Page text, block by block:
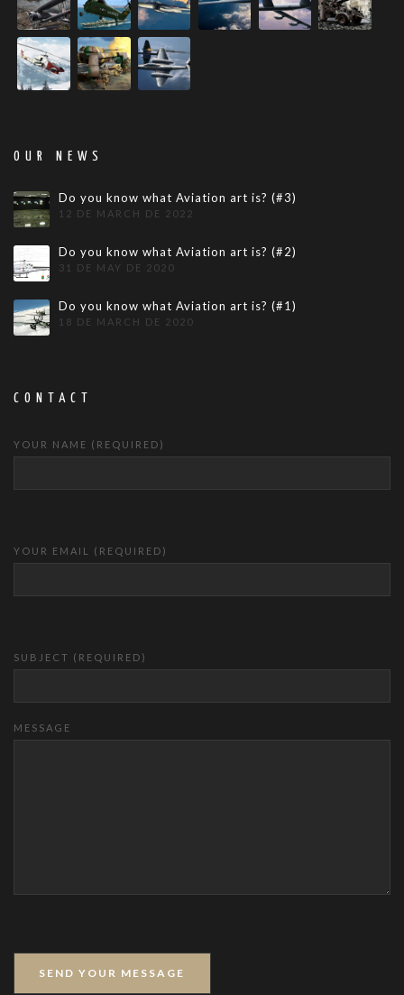
OUR NEWS
Do you know what Aviation art is? (#3)
12 DE MARCH DE 2022
Do you know what Aviation art is? (#2)
31 DE MAY DE 2020
Do you know what Aviation art is? (#1)
18 DE MARCH DE 2020
CONTACT
YOUR NAME (REQUIRED)
YOUR EMAIL (REQUIRED)
SUBJECT (REQUIRED)
MESSAGE